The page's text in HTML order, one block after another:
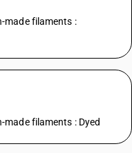
made filaments :
made filaments : Dyed